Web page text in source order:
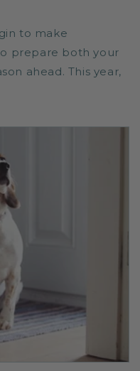
to make
prepare both your
ahead. This year,